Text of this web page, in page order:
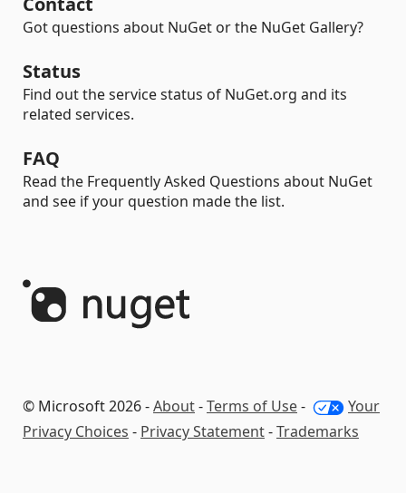
Got questions about NuGet or the NuGet Gallery?
Status
Find out the service status of NuGet.org and its
related services.
FAQ
Read the Frequently Asked Questions about NuGet
and see if your question made the list.
© Microsoft 2026 -About-Terms of Use-
Your
Privacy Choices - Privacy Statement-Trademarks